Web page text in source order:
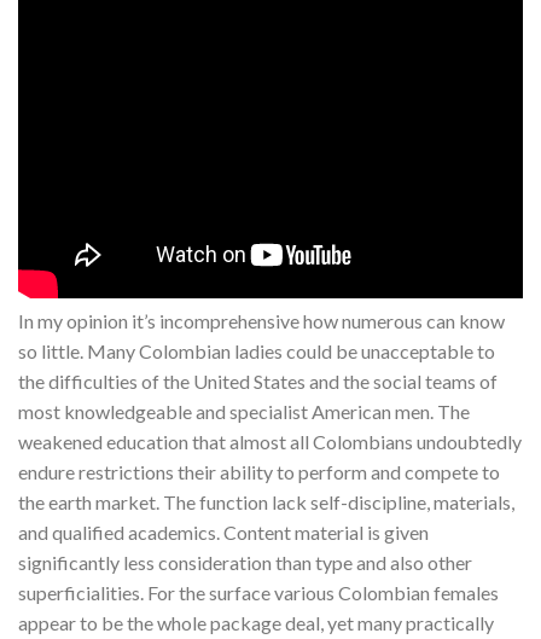
In my opinion it’s incomprehensive how numerous can know
so little. Many Colombian ladies could be unacceptable to
the difficulties of the United States and the social teams of
most knowledgeable and specialist American men. The
weakened education that almost all Colombians undoubtedly
endure restrictions their ability to perform and compete to
the earth market. The function lack self-discipline, materials,
and qualified academics. Content material is given
significantly less consideration than type and also other
superficialities. For the surface various Colombian females
appear to be the whole package deal, yet many practically